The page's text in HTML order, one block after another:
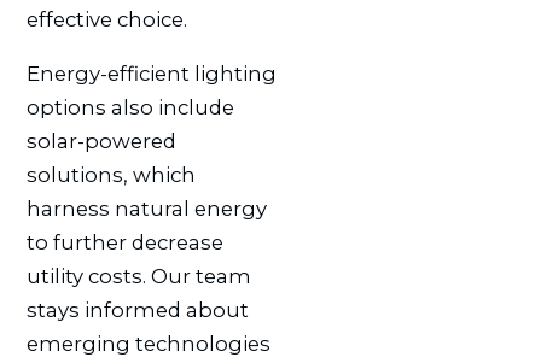
effective choice.
Energy-efficient lighting
options also include
solar-powered
solutions, which
harness natural energy
to further decrease
utility costs. Our team
stays informed about
emerging technologies